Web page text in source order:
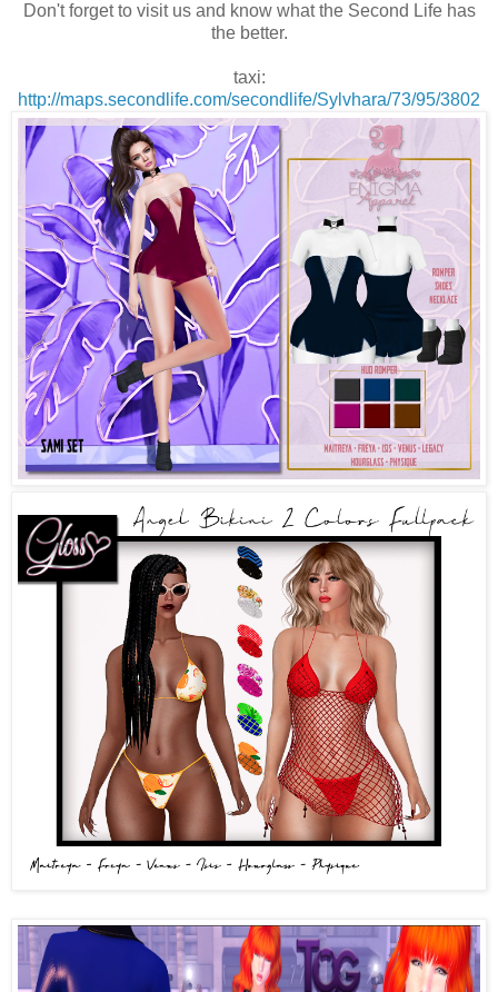
Don't forget to visit us and know what the Second Life has
the better.
taxi:
http://maps.secondlife.com/secondlife/Sylvhara/73/95/3802